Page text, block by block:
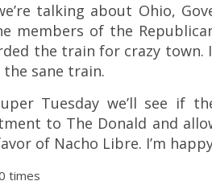
talking about Ohio,
members of the
the train for crazy town.
sane train.
Tuesday we’ll see if
to The Donald and
of Nacho Libre. I’m
times